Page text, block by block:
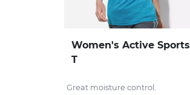
Women's Active Sports
T
Great moisture control.